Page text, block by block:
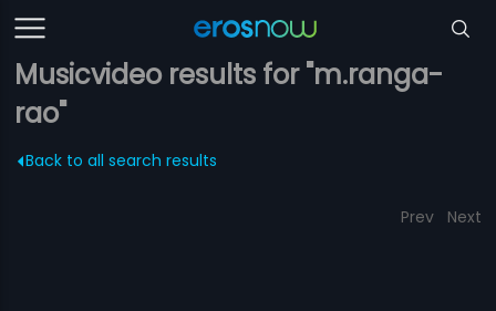
Musicvideo results for "m.ranga-
rao"
Back to all search results
Prev Next